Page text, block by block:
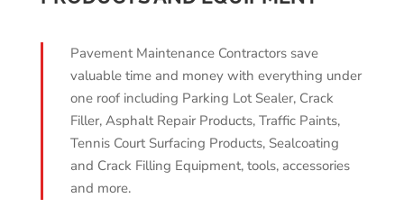
Pavement Maintenance Contractors save
valuable time and money with everything under
one roof including Parking Lot Sealer, Crack
Filler, Asphalt Repair Products, Traffic Paints,
Tennis Court Surfacing Products, Sealcoating
and Crack Filling Equipment, tools, accessories
and more.